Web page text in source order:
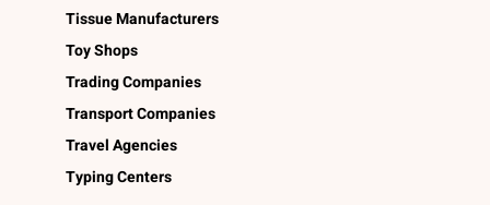
Tissue Manufacturers
Toy Shops
Trading Companies
Transport Companies
Travel Agencies
Typing Centers